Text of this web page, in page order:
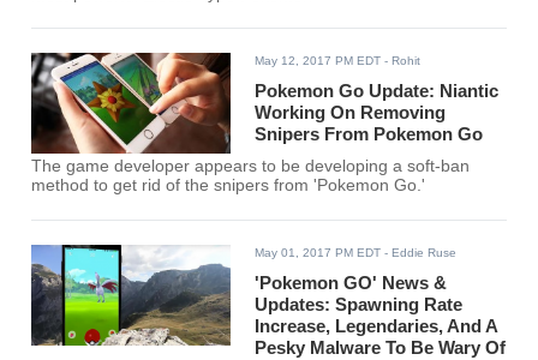
May 12, 2017 PM EDT - Rohit
Pokemon Go Update: Niantic
Working On Removing
Snipers From Pokemon Go
The game developer appears to be developing a soft-ban
method to get rid of the snipers from 'Pokemon Go.'
May 01, 2017 PM EDT - Eddie Ruse
'Pokemon GO' News &
Updates: Spawning Rate
Increase, Legendaries, And A
Pesky Malware To Be Wary Of